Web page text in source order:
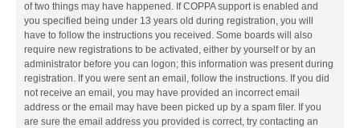
of two things may have happened. If COPPA support is enabled and
you specified being under 13 years old during registration, you will
have to follow the instructions you received. Some boards will also
require new registrations to be activated, either by yourself or by an
administrator before you can logon; this information was present during
registration. If you were sent an email, follow the instructions. If you did
not receive an email, you may have provided an incorrect email
address or the email may have been picked up by a spam filer. If you
are sure the email address you provided is correct, try contacting an